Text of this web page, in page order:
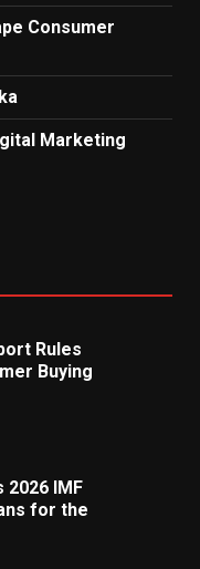
Consumer
Marketing
Revision
in 2026
Rules
Buying
2026 IMF
for the